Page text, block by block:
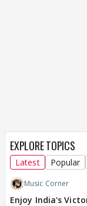
EXPLORE TOPICS
Latest Popular
Music Corner
Enjoy India's